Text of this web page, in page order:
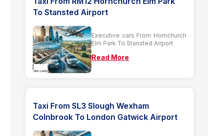
To Stansted Airport
Executive cars From Hornchurch
Elm Park To Stansted Airport
Read More
Taxi From SL3 Slough Wexham
Colnbrook To London Gatwick Airport